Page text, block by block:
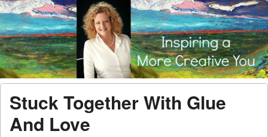
Menu
Skip to content
Stuck Together With Glue
And Love